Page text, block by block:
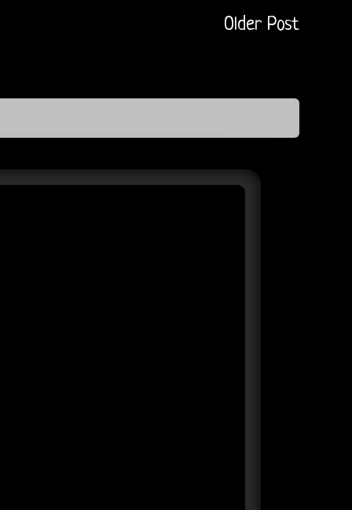
Older Post